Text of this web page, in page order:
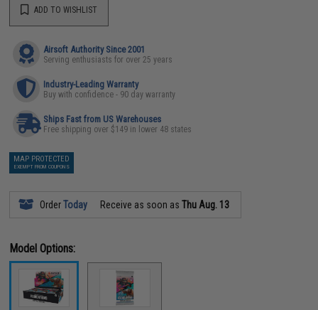
ADD TO WISHLIST
Airsoft Authority Since 2001
Serving enthusiasts for over 25 years
Industry-Leading Warranty
Buy with confidence - 90 day warranty
Ships Fast from US Warehouses
Free shipping over $149 in lower 48 states
MAP PROTECTED
EXEMPT FROM COUPONS
OrderToday Receive as soon asThu Aug. 13
Model Options: